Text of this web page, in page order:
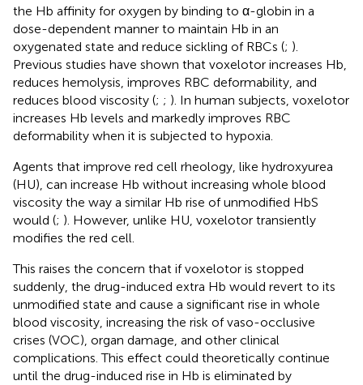
the Hb affinity for oxygen by binding to α-globin in a
dose-dependent manner to maintain Hb in an
oxygenated state and reduce sickling of RBCs (; ).
Previous studies have shown that voxelotor increases Hb,
reduces hemolysis, improves RBC deformability, and
reduces blood viscosity (; ; ). In human subjects, voxelotor
increases Hb levels and markedly improves RBC
deformability when it is subjected to hypoxia.
Agents that improve red cell rheology, like hydroxyurea
(HU), can increase Hb without increasing whole blood
viscosity the way a similar Hb rise of unmodified HbS
would (; ). However, unlike HU, voxelotor transiently
modifies the red cell.
This raises the concern that if voxelotor is stopped
suddenly, the drug-induced extra Hb would revert to its
unmodified state and cause a significant rise in whole
blood viscosity, increasing the risk of vaso-occlusive
crises (VOC), organ damage, and other clinical
complications. This effect could theoretically continue
until the drug-induced rise in Hb is eliminated by